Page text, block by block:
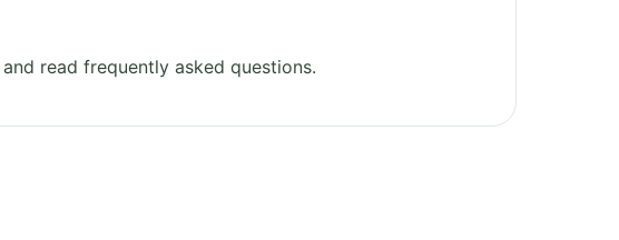
and read frequently asked questions.